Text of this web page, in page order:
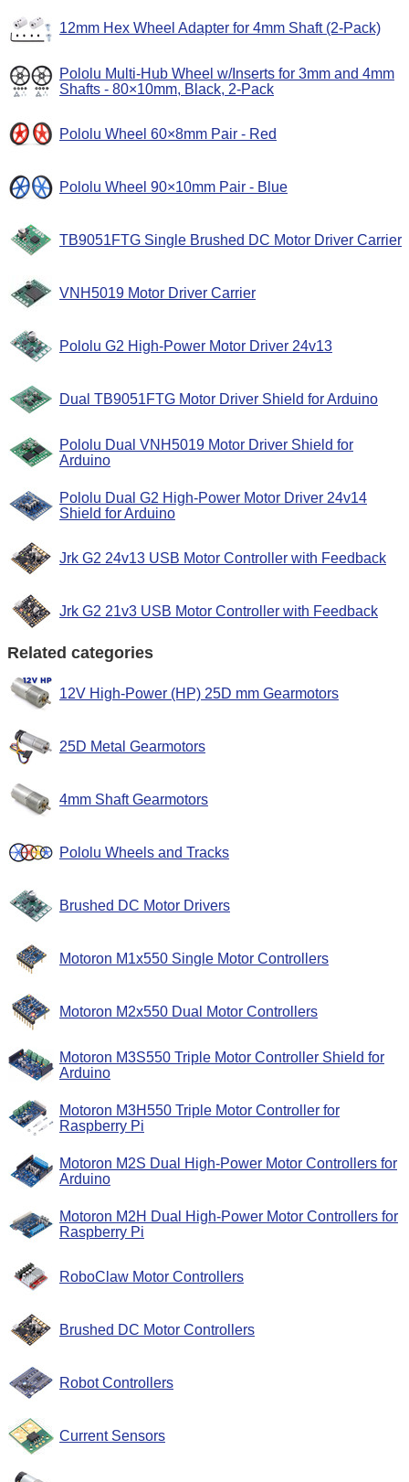
12mm Hex Wheel Adapter for 4mm Shaft (2-Pack)
Pololu Multi-Hub Wheel w/Inserts for 3mm and 4mm
Shafts - 80×10mm, Black, 2-Pack
Pololu Wheel 60×8mm Pair - Red
Pololu Wheel 90×10mm Pair - Blue
TB9051FTG Single Brushed DC Motor Driver Carrier
VNH5019 Motor Driver Carrier
Pololu G2 High-Power Motor Driver 24v13
Dual TB9051FTG Motor Driver Shield for Arduino
Pololu Dual VNH5019 Motor Driver Shield for
Arduino
Pololu Dual G2 High-Power Motor Driver 24v14
Shield for Arduino
Jrk G2 24v13 USB Motor Controller with Feedback
Jrk G2 21v3 USB Motor Controller with Feedback
Related categories
12V High-Power (HP) 25D mm Gearmotors
25D Metal Gearmotors
4mm Shaft Gearmotors
Pololu Wheels and Tracks
Brushed DC Motor Drivers
Motoron M1x550 Single Motor Controllers
Motoron M2x550 Dual Motor Controllers
Motoron M3S550 Triple Motor Controller Shield for
Arduino
Motoron M3H550 Triple Motor Controller for
Raspberry Pi
Motoron M2S Dual High-Power Motor Controllers for
Arduino
Motoron M2H Dual High-Power Motor Controllers for
Raspberry Pi
RoboClaw Motor Controllers
Brushed DC Motor Controllers
Robot Controllers
Current Sensors